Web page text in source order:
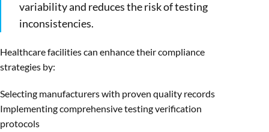
variability and reduces the risk of testing
inconsistencies.
Healthcare facilities can enhance their compliance
strategies by:
Selecting manufacturers with proven quality records
Implementing comprehensive testing verification
protocols